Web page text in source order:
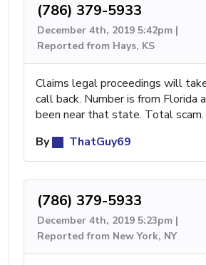
(786) 379-5933
December 4th, 2019 5:42pm |
Reported from Hays, KS
Claims legal proceedings will
call back. Number is from Florida
been near that state. Total scam.
By
ThatGuy69
(786) 379-5933
December 4th, 2019 5:23pm |
Reported from New York, NY